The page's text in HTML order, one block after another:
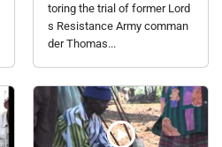
toring the trial of former Lord
s Resistance Army comman
der Thomas...